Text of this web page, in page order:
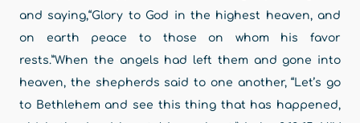
and saying,“Glory to God in the highest heaven, and
on earth peace to those on whom his favor
rests.”When the angels had left them and gone into
heaven, the shepherds said to one another, “Let’s go
to Bethlehem and see this thing that has happened,